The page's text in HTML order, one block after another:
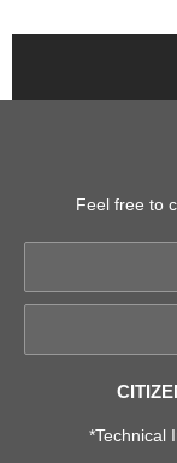
Feel free to
*Technical